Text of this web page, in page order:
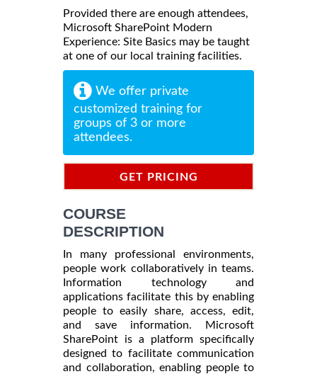
Provided there are enough attendees,
Microsoft SharePoint Modern
Experience: Site Basics may be taught
at one of our local training facilities.
We offer private
customized training for
groups of 3 or more
attendees.
GET PRICING
COURSE
DESCRIPTION
In many professional environments,
people work collaboratively in teams.
Information technology and
applications facilitate this by enabling
people to easily share, access, edit,
and save information. Microsoft
SharePoint is a platform specifically
designed to facilitate communication
and collaboration, enabling people to